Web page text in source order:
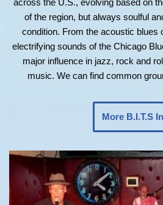
across the U.S., evolving based on
of the region, but always soulful
condition. From the acoustic blues
electrifying sounds of the Chicago
major influence in jazz, rock and
music. We can find common
More B.I.T.S